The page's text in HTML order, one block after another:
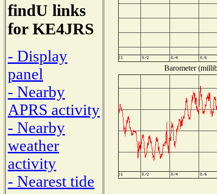
findU links
for KE4JRS
- Display
panel
- Nearby
APRS activity
- Nearby
weather
activity
- Nearest tide
Barometer